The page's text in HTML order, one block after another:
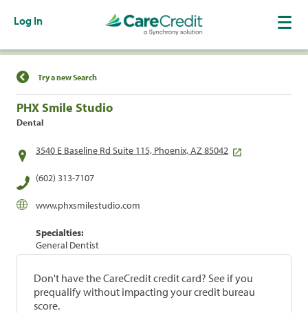
Log In
Find a Location
Try a new Search
PHX Smile Studio
Dental
3540 E Baseline Rd Suite 115, Phoenix, AZ 85042
(602) 313-7107
www.phxsmilestudio.com
Specialties:
General Dentist
Don't have the CareCredit credit card? See if you
prequalify without impacting your credit bureau
score.